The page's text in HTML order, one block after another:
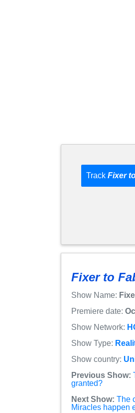
Track Fixer
Fixer to
Show Name:
Premiere date:
Show Network:
Show Type:
Show country:
Previous Show:
granted?
Next Show: The
Miracles happen